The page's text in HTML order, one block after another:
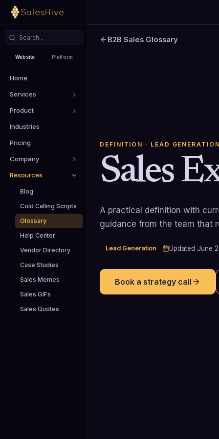
Website Platform
Home
Services
Product
Industries
Pricing
Company
Resources
Blog
Cold Calling Scripts
Glossary
Help Center
Vendor Directory
Case Studies
Sales Memes
Sales GIFs
Sales Quotes
B2B Sales Glossary
DEFINITION · LEAD
Sales
A practical definition with
guidance from the team that
Lead Generation Updated June
Book a strategy call